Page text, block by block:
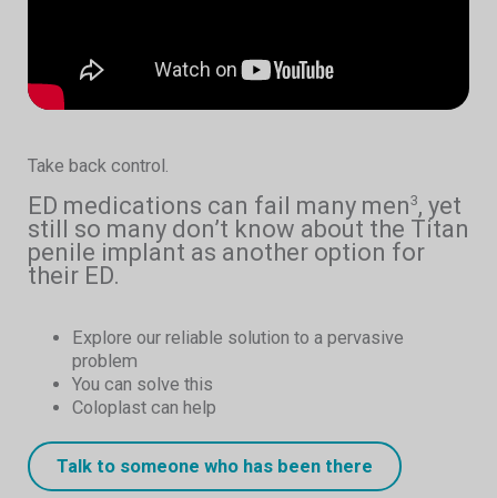
Take back control.
ED medications can fail many men3, yet
still so many don’t know about the Titan
penile implant as another option for
their ED.
Explore our reliable solution to a pervasive
problem
You can solve this
Coloplast can help
Talk to someone who has been there